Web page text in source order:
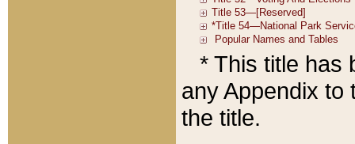
* This title has
any Appendix to
the title.